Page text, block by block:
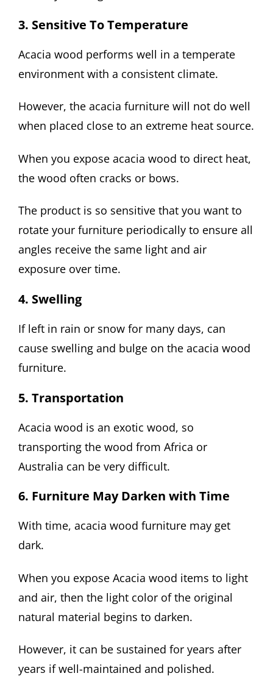
3. Sensitive To Temperature
Acacia wood performs well in a temperate
environment with a consistent climate.
However, the acacia furniture will not do well
when placed close to an extreme heat source.
When you expose acacia wood to direct heat,
the wood often cracks or bows.
The product is so sensitive that you want to
rotate your furniture periodically to ensure all
angles receive the same light and air
exposure over time.
4. Swelling
If left in rain or snow for many days, can
cause swelling and bulge on the acacia wood
furniture.
5. Transportation
Acacia wood is an exotic wood, so
transporting the wood from Africa or
Australia can be very difficult.
6. Furniture May Darken with Time
With time, acacia wood furniture may get
dark.
When you expose Acacia wood items to light
and air, then the light color of the original
natural material begins to darken.
However, it can be sustained for years after
years if well-maintained and polished.